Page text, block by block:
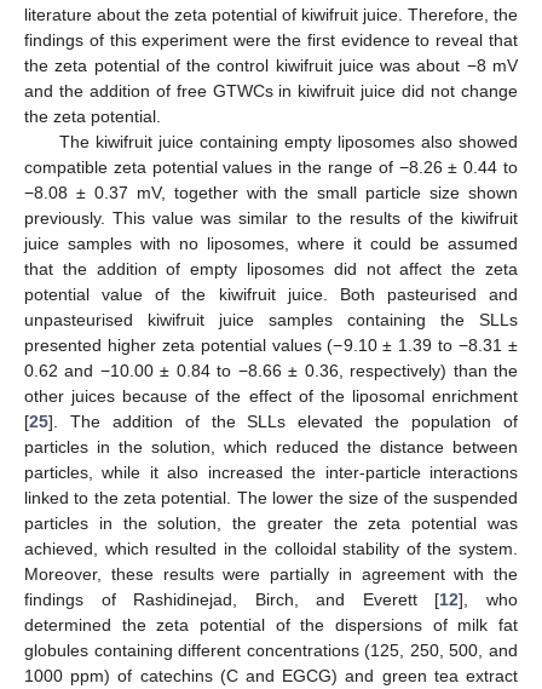
literature about the zeta potential of kiwifruit juice. Therefore, the
findings of this experiment were the first evidence to reveal that
the zeta potential of the control kiwifruit juice was about −8 mV
and the addition of free GTWCs in kiwifruit juice did not change
the zeta potential.
The kiwifruit juice containing empty liposomes also showed
compatible zeta potential values in the range of −8.26 ± 0.44 to
−8.08 ± 0.37 mV, together with the small particle size shown
previously. This value was similar to the results of the kiwifruit
juice samples with no liposomes, where it could be assumed
that the addition of empty liposomes did not affect the zeta
potential value of the kiwifruit juice. Both pasteurised and
unpasteurised kiwifruit juice samples containing the SLLs
presented higher zeta potential values (−9.10 ± 1.39 to −8.31 ±
0.62 and −10.00 ± 0.84 to −8.66 ± 0.36, respectively) than the
other juices because of the effect of the liposomal enrichment
[25]. The addition of the SLLs elevated the population of
particles in the solution, which reduced the distance between
particles, while it also increased the inter-particle interactions
linked to the zeta potential. The lower the size of the suspended
particles in the solution, the greater the zeta potential was
achieved, which resulted in the colloidal stability of the system.
Moreover, these results were partially in agreement with the
findings of Rashidinejad, Birch, and Everett [12], who
determined the zeta potential of the dispersions of milk fat
globules containing different concentrations (125, 250, 500, and
1000 ppm) of catechins (C and EGCG) and green tea extract